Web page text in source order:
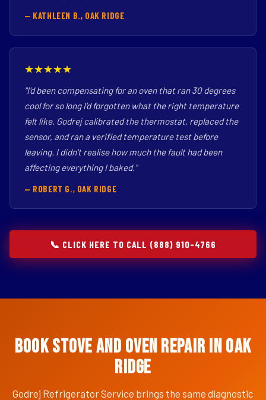
— KATHLEEN B., OAK RIDGE
★★★★★
"I'd been compensating for an oven that ran 30 degrees
cool for so long I'd forgotten what the right temperature
felt like. Godrej calibrated the thermostat, replaced the
sensor, and ran a verified temperature test before
leaving. I didn't realise how much the fault had been
affecting everything I baked."
— ROBERT G., OAK RIDGE
📞 CLICK HERE TO CALL (888) 910-4766
Book Stove and Oven Repair in Oak
Ridge
Godrej Refrigerator Service brings the same diagnostic